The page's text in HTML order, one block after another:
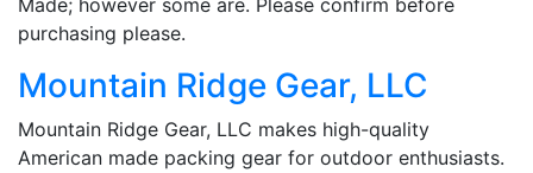
purchasing please.
Mountain Ridge Gear, LLC
Mountain Ridge Gear, LLC makes high-quality
American made packing gear for outdoor enthusiasts.